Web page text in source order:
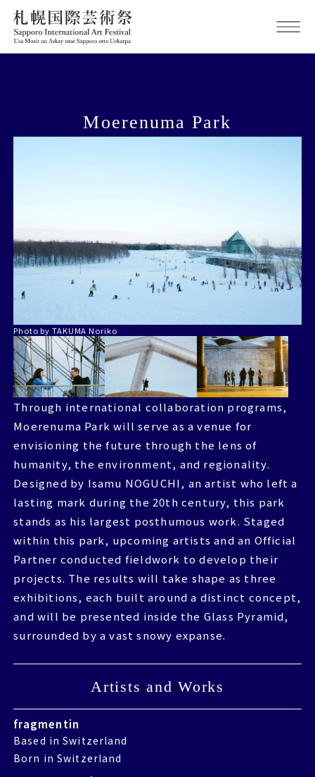
Moerenuma Park
Photo by TAKUMA Noriko
Through international collaboration programs,
Moerenuma Park will serve as a venue for
envisioning the future through the lens of
humanity, the environment, and regionality.
Designed by Isamu NOGUCHI, an artist who left a
lasting mark during the 20th century, this park
stands as his largest posthumous work. Staged
within this park, upcoming artists and an Official
Partner conducted fieldwork to develop their
projects. The results will take shape as three
exhibitions, each built around a distinct concept,
and will be presented inside the Glass Pyramid,
surrounded by a vast snowy expanse.
Through international collaboration programs,
Moerenuma Park will serve as a venue for
envisioning the future through the lens of
humanity, the environment, and regionality.
Designed by Isamu NOGUCHI, an artist who left a
lasting mark during the 20th century, this park
stands as his largest posthumous work. Staged
within this park, upcoming artists and an Official
Partner conducted fieldwork to develop their
projects. The results will take shape as three
exhibitions, each built around a distinct concept,
and will be presented inside the Glass Pyramid,
surrounded by a vast snowy expanse.
Artists and Works
Artists and Works
fragmentin
Based in Switzerland
Born in Switzerland